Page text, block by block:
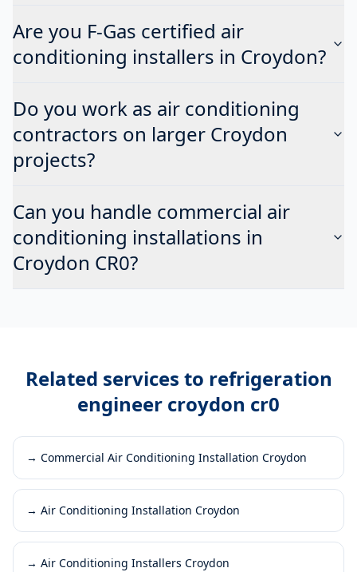
Are you F-Gas certified air
conditioning installers in Croydon?
Do you work as air conditioning
contractors on larger Croydon
projects?
Can you handle commercial air
conditioning installations in
Croydon CR0?
Related services to refrigeration
engineer croydon cr0
→ Commercial Air Conditioning Installation Croydon
→ Air Conditioning Installation Croydon
→ Air Conditioning Installers Croydon